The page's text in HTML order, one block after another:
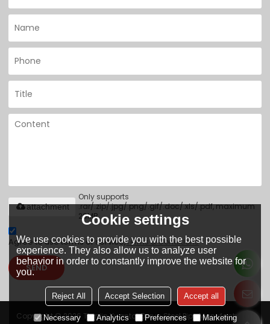
Only supports
.rar/.zip/.jpg/.png/.gif/.doc/.xls/.pdf, maximum
20MB.
attachment
Agree to use terms of service,Terms & Conditions
SEND
Copyright © 2026 Tianjin Yuantai Derun Steel Pipe Manufacturing
Cookie settings
We use cookies to provide you with the best possible
experience. They also allow us to analyze user
behavior in order to constantly improve the website for
you.
Reject All Accept Selection Accept all
Necessary Analytics Preferences Marketing